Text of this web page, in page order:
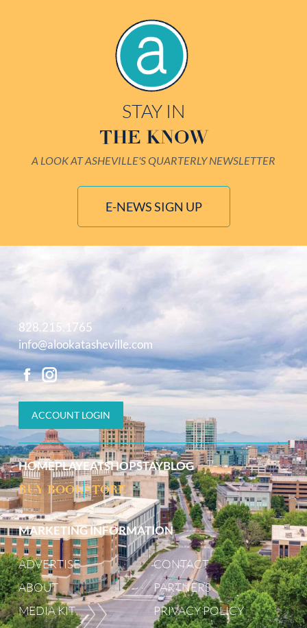
STAY IN
THE KNOW
A LOOK AT ASHEVILLE'S QUARTERLY NEWSLETTER
E-NEWS SIGN UP
828.215.1765
info@alookatasheville.com
ACCOUNT LOGIN
HOMEPLAYEATSHOPSTAYBLOG
BUY BOOKSTORE
MARKETING INFORMATION
ADVERTISE
ABOUT
MEDIA KIT
CONTACT
PARTNERS
PRIVACY POLICY